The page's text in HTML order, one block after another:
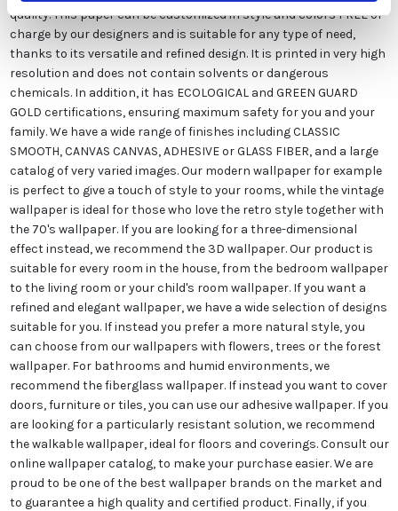
quality. This paper can be customized in style and colors FREE of
charge by our designers and is suitable for any type of need,
thanks to its versatile and refined design. It is printed in very high
resolution and does not contain solvents or dangerous
chemicals. In addition, it has ECOLOGICAL and GREEN GUARD
GOLD certifications, ensuring maximum safety for you and your
family. We have a wide range of finishes including CLASSIC
SMOOTH, CANVAS CANVAS, ADHESIVE or GLASS FIBER, and a large
catalog of very varied images. Our modern wallpaper for example
is perfect to give a touch of style to your rooms, while the vintage
wallpaper is ideal for those who love the retro style together with
the 70's wallpaper. If you are looking for a three-dimensional
effect instead, we recommend the 3D wallpaper. Our product is
suitable for every room in the house, from the bedroom wallpaper
to the living room or your child's room wallpaper. If you want a
refined and elegant wallpaper, we have a wide selection of designs
suitable for you. If instead you prefer a more natural style, you
can choose from our wallpapers with flowers, trees or the forest
wallpaper. For bathrooms and humid environments, we
recommend the fiberglass wallpaper. If instead you want to cover
doors, furniture or tiles, you can use our adhesive wallpaper. If you
are looking for a particularly resistant solution, we recommend
the walkable wallpaper, ideal for floors and coverings. Consult our
online wallpaper catalog, to make your purchase easier. We are
proud to be one of the best wallpaper brands on the market and
to guarantee a high quality and certified product. Finally, if you